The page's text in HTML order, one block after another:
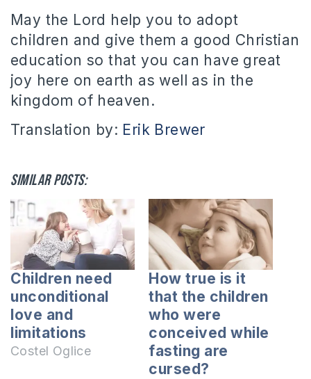
May the Lord help you to adopt
children and give them a good Christian
education so that you can have great
joy here on earth as well as in the
kingdom of heaven.
Translation by: Erik Brewer
Similar posts:
Children need
unconditional
love and
limitations
Costel Oglice
How true is it
that the children
who were
conceived while
fasting are
cursed?